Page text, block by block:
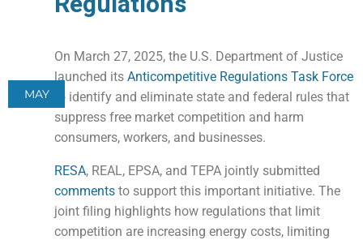
MAY
On March 27, 2025, the U.S. Department of Justice
launched itsAnticompetitive Regulations Task Force
to identify and eliminate state and federal rules that
suppress free market competition and harm
consumers, workers, and businesses.
RESA, REAL, EPSA, and TEPA jointly submitted
comments to support this important initiative. The
joint filing highlights how regulations that limit
competition are increasing energy costs, limiting